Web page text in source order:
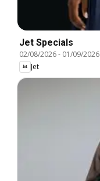
Jet Specials
02/08/2026- 01/09/2026
Jet